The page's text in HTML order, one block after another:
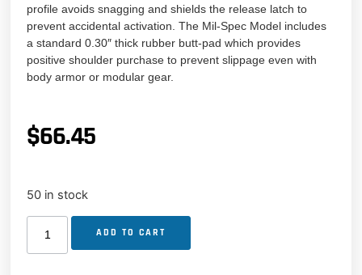
profile avoids snagging and shields the release latch to
prevent accidental activation. The Mil-Spec Model includes
a standard 0.30″ thick rubber butt-pad which provides
positive shoulder purchase to prevent slippage even with
body armor or modular gear.
$66.45
50 in stock
ADD TO CART